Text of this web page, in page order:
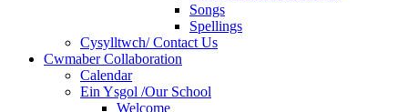
Songs
Spellings
Cysylltwch/ Contact Us
Cwmaber Collaboration
Calendar
Ein Ysgol /Our School
Welcome